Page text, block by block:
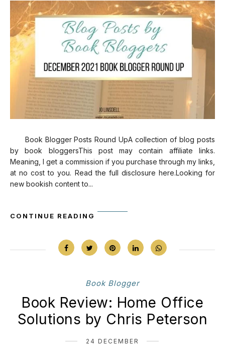
Book Blogger Posts Round UpA collection of blog posts
by book bloggersThis post may contain affiliate links.
Meaning, I get a commission if you purchase through my links,
at no cost to you. Read the full disclosure here.Looking for
new bookish content to...
CONTINUE READING
Book Blogger
Book Review: Home Office
Solutions by Chris Peterson
24 DECEMBER